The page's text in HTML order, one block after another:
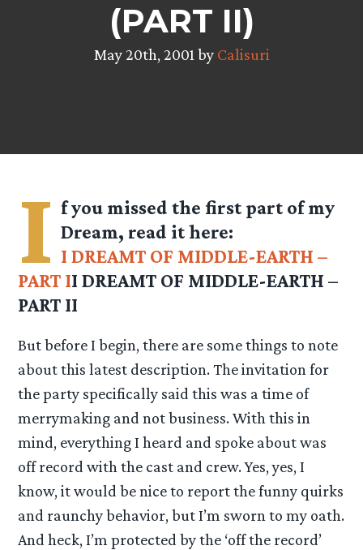
(PART II)
May 20th, 2001 by Calisuri
I f you missed the first part of my
Dream, read it here:
I DREAMT OF MIDDLE-EARTH –
PART II DREAMT OF MIDDLE-EARTH –
PART II
But before I begin, there are some things to note
about this latest description. The invitation for
the party specifically said this was a time of
merrymaking and not business. With this in
mind, everything I heard and spoke about was
off record with the cast and crew. Yes, yes, I
know, it would be nice to report the funny quirks
and raunchy behavior, but I’m sworn to my oath.
And heck, I’m protected by the ‘off the record’